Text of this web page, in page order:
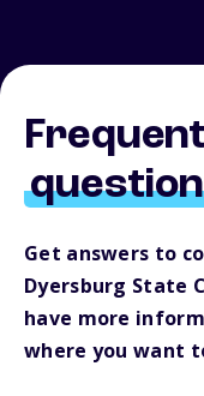
Get answers to
Dyersburg State
have more
where you want